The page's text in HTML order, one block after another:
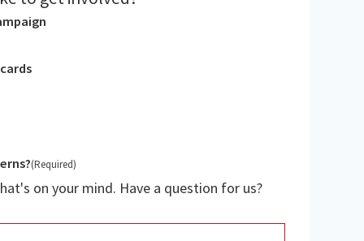
(Required)
on your mind. Have a question for us?